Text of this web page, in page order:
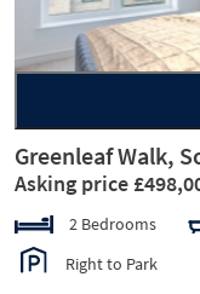
Greenleaf Walk,
Asking price
2 Bedrooms
Right to Park